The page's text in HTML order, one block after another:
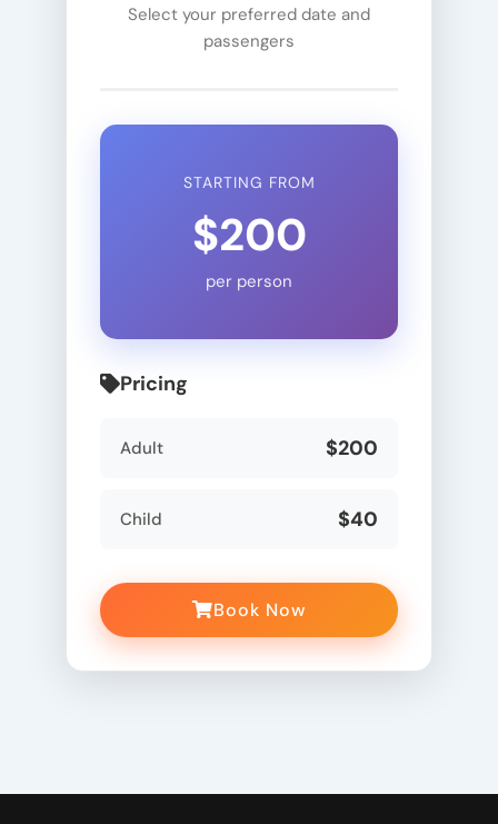
Select your preferred date and
passengers
STARTING FROM
$200
per person
Pricing
Adult $200
Child $40
Book Now